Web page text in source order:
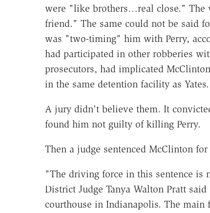
were "like brothers…real close." The
friend." The same could not be said
was "two-timing" him with Perry,
had participated in other robberies
prosecutors, had implicated
in the same detention facility as Yates.
A jury didn't believe them. It
found him not guilty of killing Perry.
Then a judge sentenced McClinton
"The driving force in this sentence is
District Judge Tanya Walton Pratt
courthouse in Indianapolis. The